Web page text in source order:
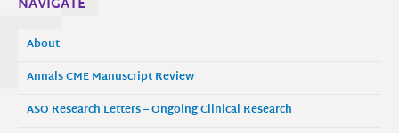
NAVIGATE
About
Annals CME Manuscript Review
ASO Research Letters – Ongoing Clinical Research